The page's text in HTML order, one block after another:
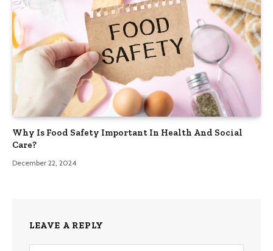
Why Is Food Safety Important In Health And Social
Care?
December 22, 2024
LEAVE A REPLY